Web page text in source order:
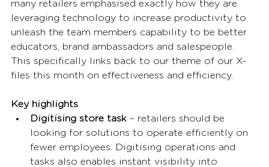
many retailers emphasised exactly how they are
leveraging technology to increase productivity to
unleash the team members capability to be better
educators, brand ambassadors and salespeople.
This specifically links back to our theme of our X-
files this month on effectiveness and efficiency.
Key highlights
Digitising store task – retailers should be
looking for solutions to operate efficiently on
fewer employees. Digitising operations and
tasks also enables instant visibility into